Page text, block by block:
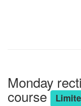
Monday
course